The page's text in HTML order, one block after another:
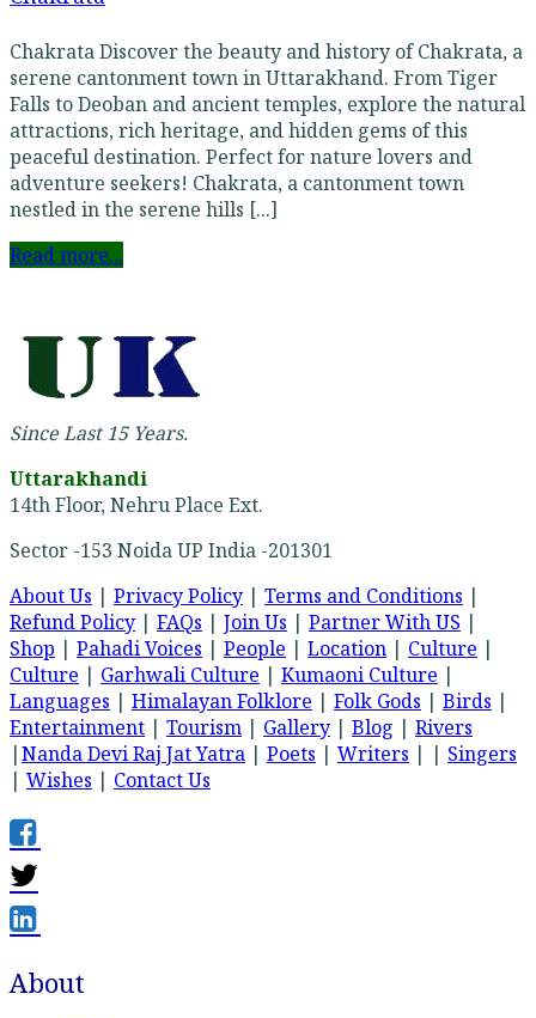
Chakrata Discover the beauty and history of Chakrata, a
serene cantonment town in Uttarakhand. From Tiger
Falls to Deoban and ancient temples, explore the natural
attractions, rich heritage, and hidden gems of this
peaceful destination. Perfect for nature lovers and
adventure seekers! Chakrata, a cantonment town
nestled in the serene hills [...]
Read more...
Since Last 15 Years.
Uttarakhandi
14th Floor, Nehru Place Ext.
Sector -153 Noida UP India -201301
About Us | Privacy Policy | Terms and Conditions |
Refund Policy | FAQs | Join Us | Partner With US |
Shop | Pahadi Voices | People | Location | Culture |
Culture | Garhwali Culture | Kumaoni Culture |
Languages | Himalayan Folklore | Folk Gods | Birds |
Entertainment | Tourism | Gallery | Blog | Rivers
|Nanda Devi Raj Jat Yatra | Poets | Writers | | Singers
| Wishes | Contact Us
About